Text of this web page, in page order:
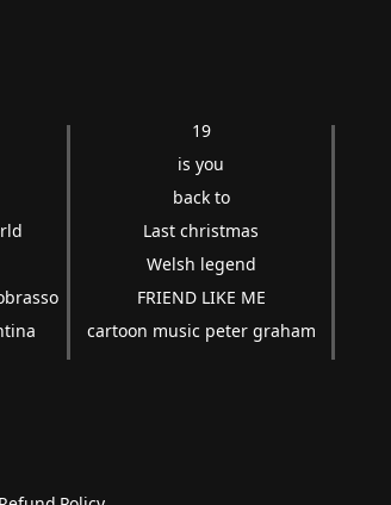
19
is you
back to
Last christmas
Welsh legend
FRIEND LIKE ME
cartoon music peter graham